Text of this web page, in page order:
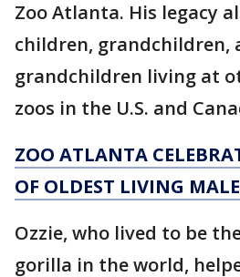
Zoo Atlanta. His legacy
children, grandchildren,
grandchildren living at
zoos in the U.S. and
ZOO ATLANTA
OF OLDEST LIVING
Ozzie, who lived to be
gorilla in the world,